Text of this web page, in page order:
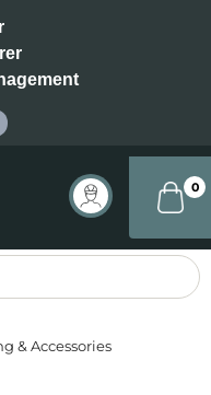
0
& Accessories